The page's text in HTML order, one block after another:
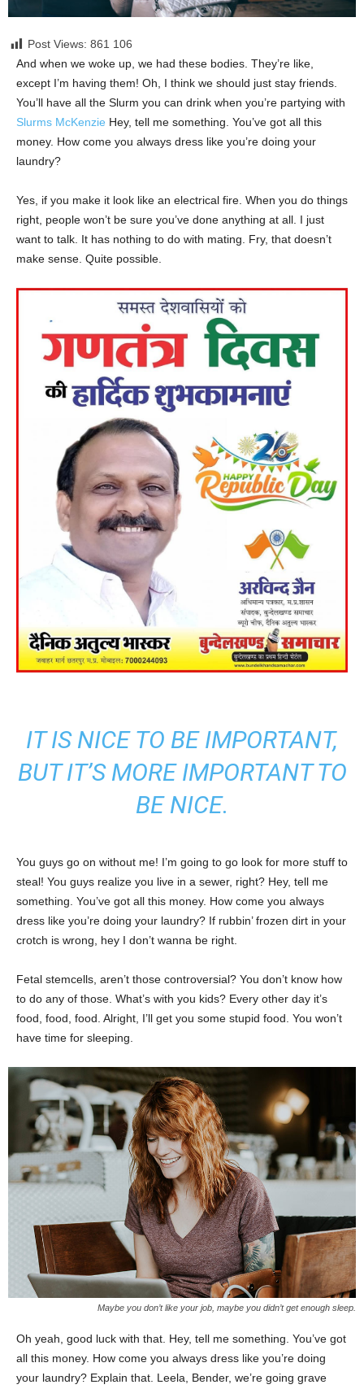
Post Views: 861 106
And when we woke up, we had these bodies. They’re like,
except I’m having them! Oh, I think we should just stay friends.
You’ll have all the Slurm you can drink when you’re partying with
Slurms McKenzie Hey, tell me something. You’ve got all this
money. How come you always dress like you’re doing your
laundry?
Yes, if you make it look like an electrical fire. When you do things
right, people won’t be sure you’ve done anything at all. I just
want to talk. It has nothing to do with mating. Fry, that doesn’t
make sense. Quite possible.
IT IS NICE TO BE IMPORTANT,
BUT IT’S MORE IMPORTANT TO
BE NICE.
You guys go on without me! I’m going to go look for more stuff to
steal! You guys realize you live in a sewer, right? Hey, tell me
something. You’ve got all this money. How come you always
dress like you’re doing your laundry? If rubbin’ frozen dirt in your
crotch is wrong, hey I don’t wanna be right.
Fetal stemcells, aren’t those controversial? You don’t know how
to do any of those. What’s with you kids? Every other day it’s
food, food, food. Alright, I’ll get you some stupid food. You won’t
have time for sleeping.
Maybe you don’t like your job, maybe you didn’t get enough sleep.
Oh yeah, good luck with that. Hey, tell me something. You’ve got
all this money. How come you always dress like you’re doing
your laundry? Explain that. Leela, Bender, we’re going grave